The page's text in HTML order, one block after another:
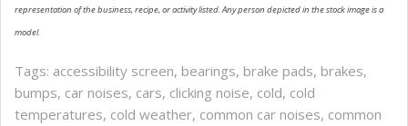
representation of the business, recipe, or activity listed. Any person depicted in the stock image is a
model.
Tags: accessibility screen, bearings, brake pads, brakes,
bumps, car noises, cars, clicking noise, cold, cold
temperatures, cold weather, common car noises, common